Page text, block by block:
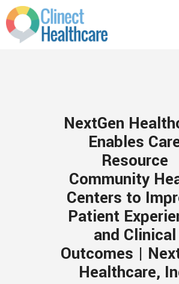
NextGen
Enables
Resource
Community
Centers to
Patient
and Clinical
Outcomes |
Healthcare,